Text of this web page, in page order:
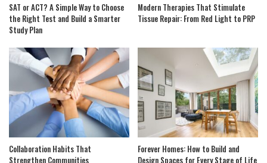
SAT or ACT? A Simple Way to Choose
the Right Test and Build a Smarter
Study Plan
Modern Therapies That Stimulate
Tissue Repair: From Red Light to PRP
Collaboration Habits That
Strengthen Communities
Forever Homes: How to Build and
Design Spaces for Every Stage of Life